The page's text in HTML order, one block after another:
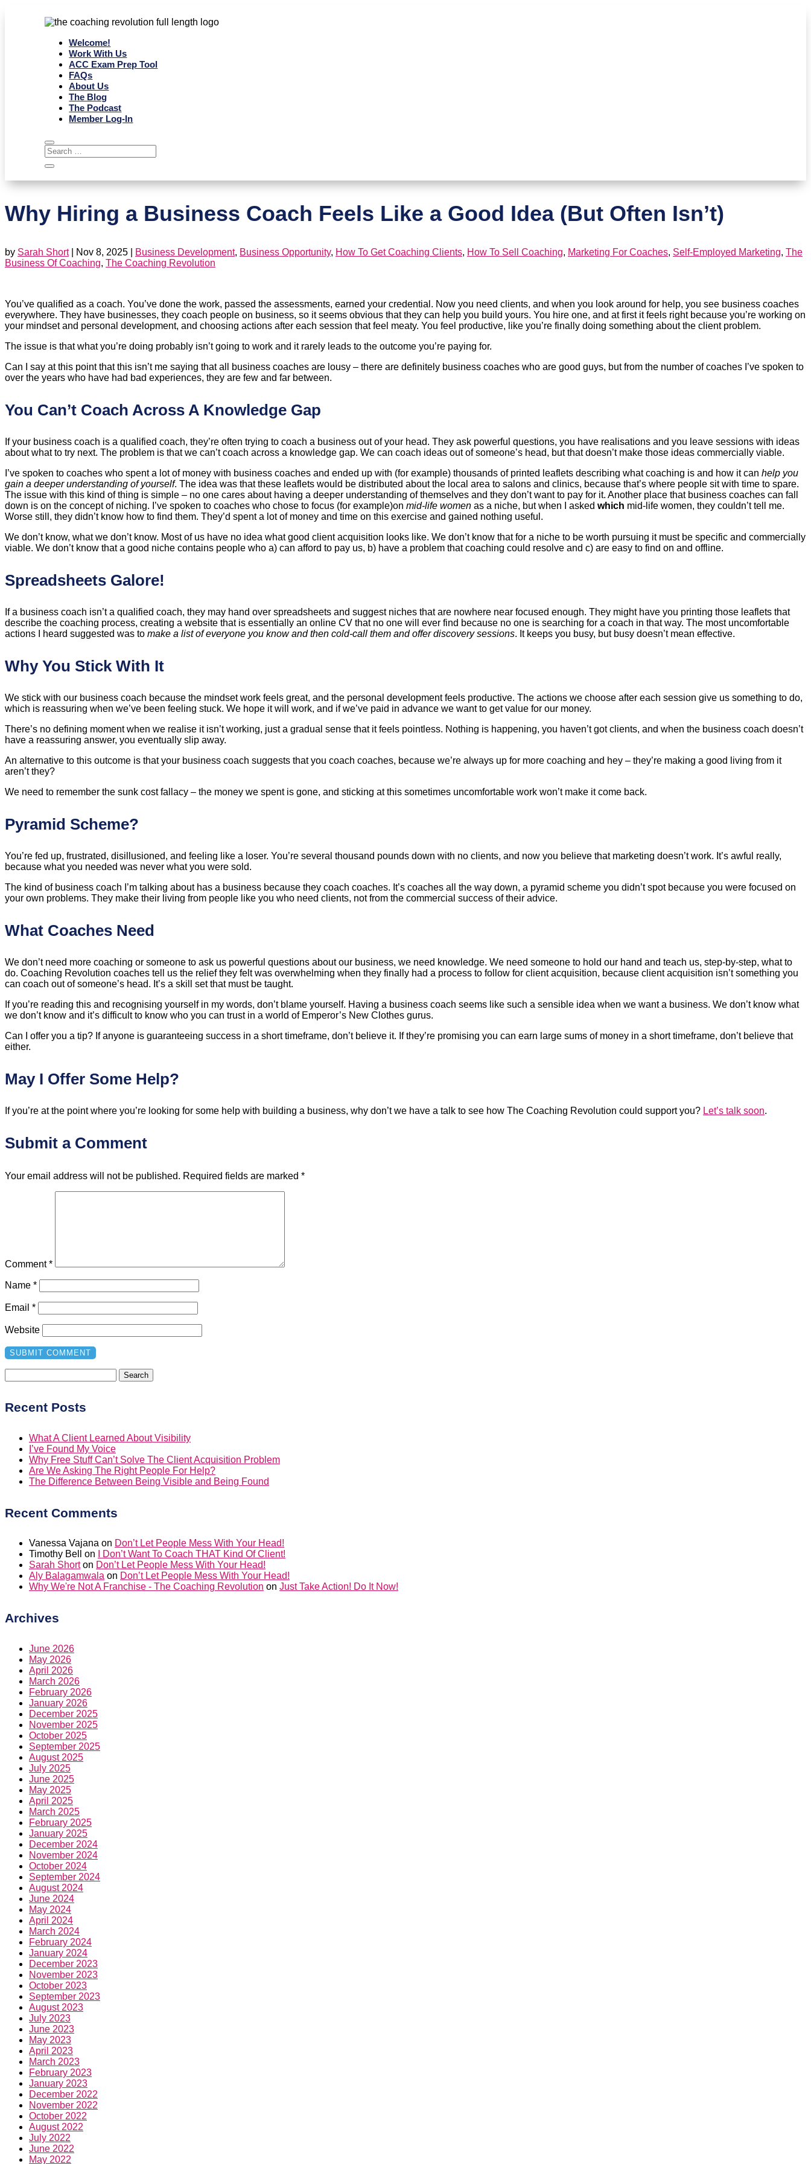
Welcome!
Work With Us
ACC Exam Prep Tool
FAQs
About Us
The Blog
The Podcast
Member Log-In
Why Hiring a Business Coach Feels Like a Good Idea (But Often Isn’t)
by Sarah Short| Nov 8, 2025 Business Development, Business Opportunity, How To Get Coaching Clients, How To Sell Coaching, Marketing For Coaches, Self-Employed Marketing, The
Business Of Coaching, The Coaching Revolution
You’ve qualified as a coach. You’ve done the work, passed the assessments, earned your credential. Now you need clients, and when you look around for help, you see business coaches
everywhere. They have businesses, they coach people on business, so it seems obvious that they can help you build yours. You hire one, and at first it feels right because you’re working on
your mindset and personal development, and choosing actions after each session that feel meaty. You feel productive, like you’re finally doing something about the client problem.
The issue is that what you’re doing probably isn’t going to work and it rarely leads to the outcome you’re paying for.
Can I say at this point that this isn’t me saying that all business coaches are lousy – there are definitely business coaches who are good guys, but from the number of coaches I’ve spoken to
over the years who have had bad experiences, they are few and far between.
You Can’t Coach Across A Knowledge Gap
If your business coach is a qualified coach, they’re often trying to coach a business out of your head. They ask powerful questions, you have realisations and you leave sessions with ideas
about what to try next. The problem is that we can’t coach across a knowledge gap. We can coach ideas out of someone’s head, but that doesn’t make those ideas commercially viable.
I’ve spoken to coaches who spent a lot of money with business coaches and ended up with (for example) thousands of printed leaflets describing what coaching is and how it can help you
gain a deeper understanding of yourself. The idea was that these leaflets would be distributed about the local area to salons and clinics, because that’s where people sit with time to spare.
The issue with this kind of thing is simple – no one cares about having a deeper understanding of themselves and they don’t want to pay for it. Another place that business coaches can fall
down is on the concept of niching. I’ve spoken to coaches who chose to focus (for example)on mid-life women as a niche, but when I asked which mid-life women, they couldn’t tell me.
Worse still, they didn’t know how to find them. They’d spent a lot of money and time on this exercise and gained nothing useful.
We don’t know, what we don’t know. Most of us have no idea what good client acquisition looks like. We don’t know that for a niche to be worth pursuing it must be specific and commercially
viable. We don’t know that a good niche contains people who a) can afford to pay us, b) have a problem that coaching could resolve and c) are easy to find on and offline.
Spreadsheets Galore!
If a business coach isn’t a qualified coach, they may hand over spreadsheets and suggest niches that are nowhere near focused enough. They might have you printing those leaflets that
describe the coaching process, creating a website that is essentially an online CV that no one will ever find because no one is searching for a coach in that way. The most uncomfortable
actions I heard suggested was to make a list of everyone you know and then cold-call them and offer discovery sessions. It keeps you busy, but busy doesn’t mean effective.
Why You Stick With It
We stick with our business coach because the mindset work feels great, and the personal development feels productive. The actions we choose after each session give us something to do,
which is reassuring when we’ve been feeling stuck. We hope it will work, and if we’ve paid in advance we want to get value for our money.
There’s no defining moment when we realise it isn’t working, just a gradual sense that it feels pointless. Nothing is happening, you haven’t got clients, and when the business coach doesn’t
have a reassuring answer, you eventually slip away.
An alternative to this outcome is that your business coach suggests that you coach coaches, because we’re always up for more coaching and hey – they’re making a good living from it
aren’t they?
We need to remember the sunk cost fallacy – the money we spent is gone, and sticking at this sometimes uncomfortable work won’t make it come back.
Pyramid Scheme?
You’re fed up, frustrated, disillusioned, and feeling like a loser. You’re several thousand pounds down with no clients, and now you believe that marketing doesn’t work. It’s awful really,
because what you needed was never what you were sold.
The kind of business coach I’m talking about has a business because they coach coaches. It’s coaches all the way down, a pyramid scheme you didn’t spot because you were focused on
your own problems. They make their living from people like you who need clients, not from the commercial success of their advice.
What Coaches Need
We don’t need more coaching or someone to ask us powerful questions about our business, we need knowledge. We need someone to hold our hand and teach us, step-by-step, what to
do. Coaching Revolution coaches tell us the relief they felt was overwhelming when they finally had a process to follow for client acquisition, because client acquisition isn’t something you
can coach out of someone’s head. It’s a skill set that must be taught.
If you’re reading this and recognising yourself in my words, don’t blame yourself. Having a business coach seems like such a sensible idea when we want a business. We don’t know what
we don’t know and it’s difficult to know who you can trust in a world of Emperor’s New Clothes gurus.
Can I offer you a tip? If anyone is guaranteeing success in a short timeframe, don’t believe it. If they’re promising you can earn large sums of money in a short timeframe, don’t believe that
either.
May I Offer Some Help?
If you’re at the point where you’re looking for some help with building a business, why don’t we have a talk to see how The Coaching Revolution could support you? Let’s talk soon.
Submit a Comment
Your email address will not be published. Required fields are marked *
Comment*
Name *
Email *
Website
for:
Recent Posts
What A Client Learned About Visibility
I’ve Found My Voice
Why Free Stuff Can’t Solve The Client Acquisition Problem
Are We Asking The Right People For Help?
The Difference Between Being Visible and Being Found
Recent Comments
Vanessa Vajana on Don’t Let People Mess With Your Head!
Timothy Bell
on
I Don’t Want To Coach THAT Kind Of Client!
Sarah Shorton Don’t Let People Mess With Your Head!
Aly Balagamwala on Don’t Let People Mess With Your Head!
Why We're Not A Franchise - The Coaching Revolution on Just Take Action! Do It Now!
Archives
June 2026
May 2026
April 2026
March 2026
February 2026
January 2026
December 2025
November 2025
October 2025
September 2025
August 2025
July 2025
June 2025
May 2025
April 2025
March 2025
February 2025
January 2025
December 2024
November 2024
October 2024
September 2024
August 2024
June 2024
May 2024
April 2024
March 2024
February 2024
January 2024
December 2023
November 2023
October 2023
September 2023
August 2023
July 2023
June 2023
May 2023
April 2023
March 2023
February 2023
January 2023
December 2022
November 2022
October 2022
August 2022
July 2022
June 2022
May 2022